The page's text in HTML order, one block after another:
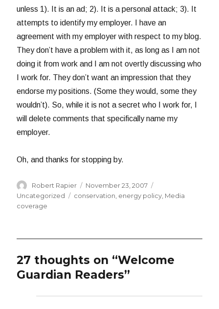
unless 1). It is an ad; 2). It is a personal attack; 3). It
attempts to identify my employer. I have an
agreement with my employer with respect to my blog.
They don’t have a problem with it, as long as I am not
doing it from work and I am not overtly discussing who
I work for. They don’t want an impression that they
endorse my positions. (Some they would, some they
wouldn’t). So, while it is not a secret who I work for, I
will delete comments that specifically name my
employer.
Oh, and thanks for stopping by.
Author
Robert Rapier
Posted
on
November 23, 2007
Uncategorized
Tags
conservation energy policy Media
coverage
27 thoughts on “Welcome
Guardian Readers”